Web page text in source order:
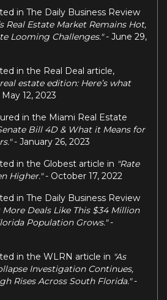
in The Daily Business Review
Real Estate Market Remains Hot,
Looming Challenges."- June 29,
in the Real Deal article,
estate edition: Here’s what
12, 2023
in the Miami Real Estate
Bill 4D & What it Means for
- January 26, 2023
in the Globest article in "Rate
Higher."- October 17, 2022
in The Daily Business Review
Deals Like This $34 Million
Population Grows."-
in the WLRN article in "As
Investigation Continues,
Rises Across South Florida."-